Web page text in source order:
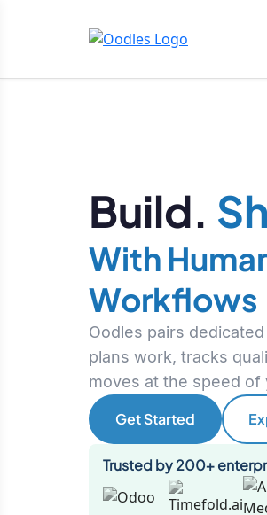
Build.
With
Workflows
Oodles pairs
plans work, tracks
moves at the speed of
Get Started
Trusted by 200+